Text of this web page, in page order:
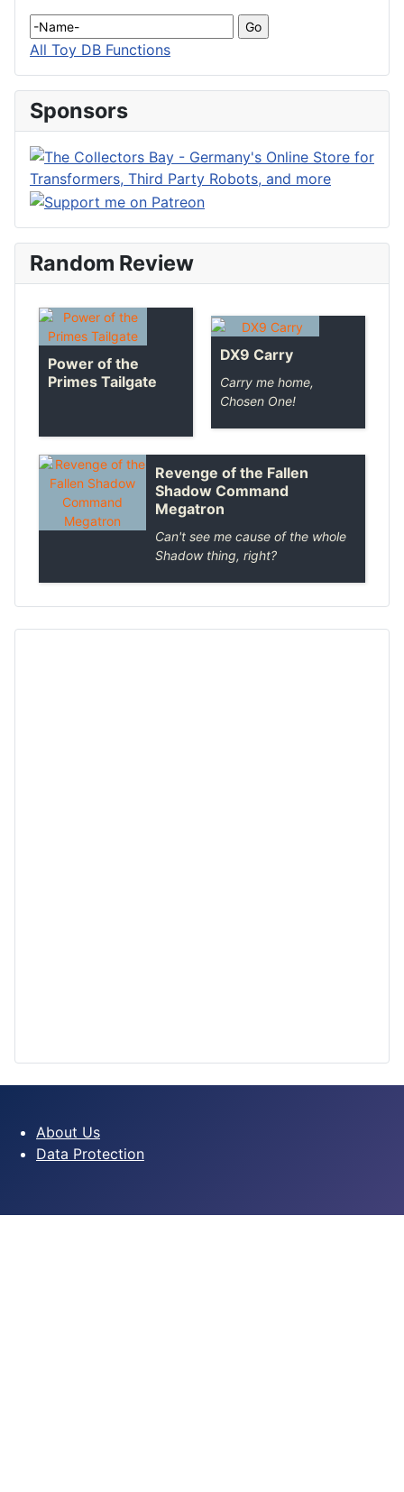
All Toy DB Functions
Sponsors
Random Review
Power of the
Primes Tailgate
DX9 Carry
Carry me home,
Chosen One!
Revenge of the Fallen
Shadow Command
Megatron
Can't see me cause of the whole
Shadow thing, right?
About Us
Data Protection